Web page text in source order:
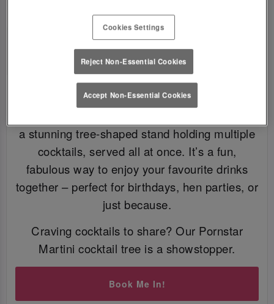
WHAT IS A COCKTAIL TREE?
a stunning tree-shaped stand holding multiple
cocktails, served all at once. It’s a fun,
fabulous way to enjoy your favourite drinks
together – perfect for birthdays, hen parties, or
just because.
Craving cocktails to share? Our Pornstar
Martini cocktail tree is a showstopper.
Book Me In!
Cookies Settings
Reject Non-Essential Cookies
Accept Non-Essential Cookies